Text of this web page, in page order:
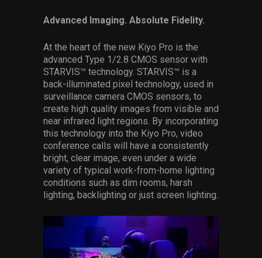
Advanced Imaging. Absolute Fidelity.
At the heart of the new Kiyo Pro is the
advanced Type 1/2.8 CMOS sensor with
STARVIS™ technology. STARVIS™ is a
back-illuminated pixel technology, used in
surveillance camera CMOS sensors, to
create high quality images from visible and
near infrared light regions. By incorporating
this technology into the Kiyo Pro, video
conference calls will have a consistently
bright, clear image, even under a wide
variety of typical work-from-home lighting
conditions such as dim rooms, harsh
lighting, backlighting or just screen lighting.